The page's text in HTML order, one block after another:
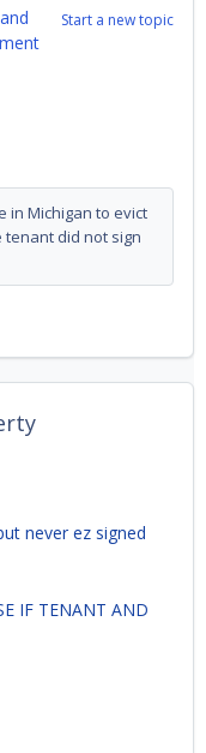
Start a new topic
in Michigan to evict
did not sign
never ez signed
IF TENANT AND